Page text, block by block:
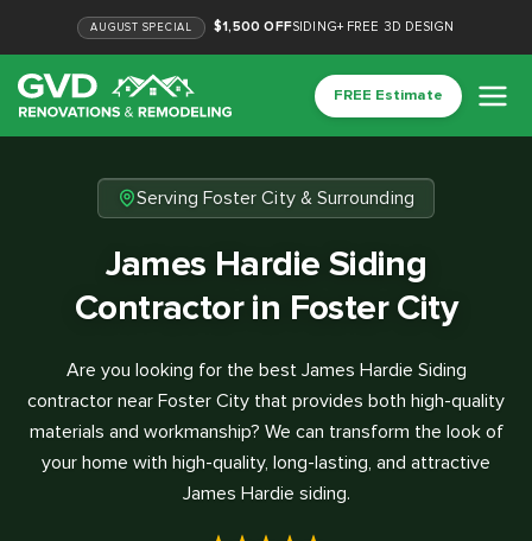
AUGUST SPECIAL $1,500 OFFSIDING+ FREE 3D DESIGN
FREE Estimate
Serving Foster City & Surrounding
James Hardie Siding
Contractor in Foster City
Are you looking for the best James Hardie Siding
contractor near Foster City that provides both high-quality
materials and workmanship? We can transform the look of
your home with high-quality, long-lasting, and attractive
James Hardie siding.